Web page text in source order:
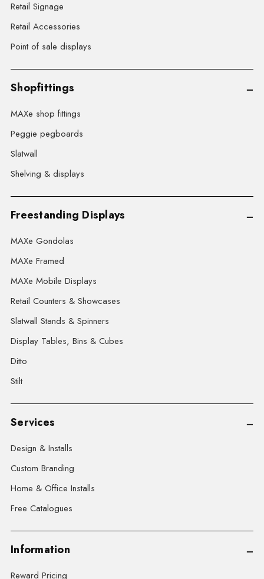
Retail Signage
Retail Accessories
Point of sale displays
Shopfittings
MAXe shop fittings
Peggie pegboards
Slatwall
Shelving & displays
Freestanding Displays
MAXe Gondolas
MAXe Framed
MAXe Mobile Displays
Retail Counters & Showcases
Slatwall Stands & Spinners
Display Tables, Bins & Cubes
Ditto
Stilt
Services
Design & Installs
Custom Branding
Home & Office Installs
Free Catalogues
Information
Reward Pricing